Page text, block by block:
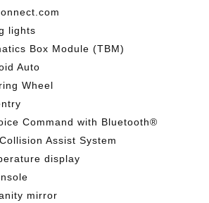
lights
Box Module (TBM)
Auto
Wheel
Command with Bluetooth®
Assist System
display
mirror